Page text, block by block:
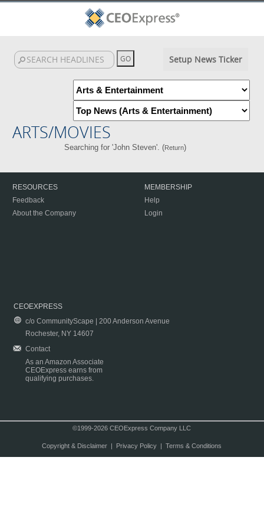
Setup News Ticker
ARTS/MOVIES
Searching for 'John Steven'. (Return)
RESOURCES
Feedback
About the Company
MEMBERSHIP
Help
Login
CEOEXPRESS
c/o CommunityScape | 200 Anderson Avenue
Rochester, NY 14607
Contact
As an Amazon Associate
CEOExpress earns from
qualifying purchases.
©1999-2026 CEOExpress Company LLC
Copyright & Disclaimer| Privacy Policy| Terms & Conditions